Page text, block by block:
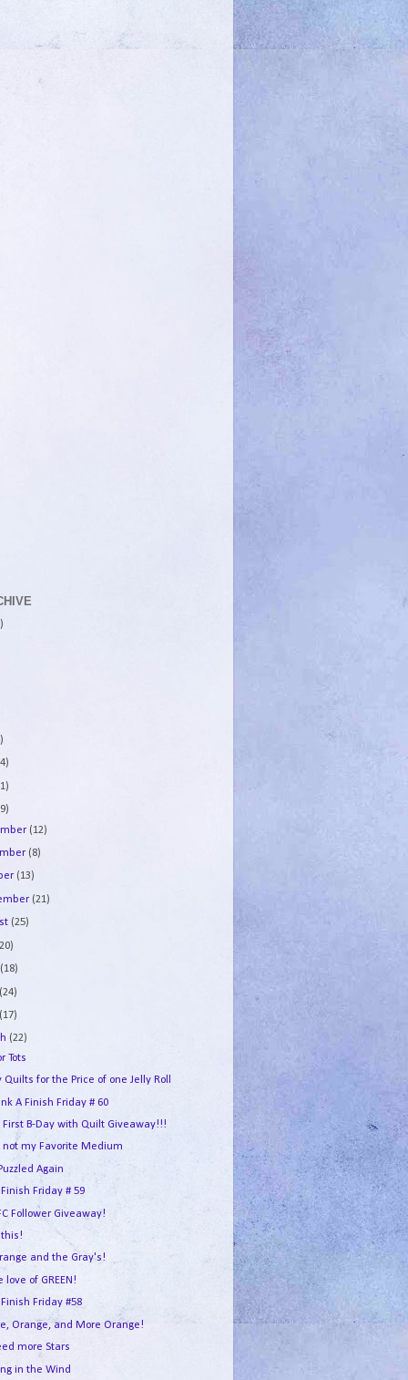
(12)
(8)
(13)
(21)
(25)
(18)
(24)
(17)
(22)
Tots
Quilts for the Price of one Jelly Roll
A Finish Friday # 60
First B-Day with Quilt Giveaway!!!
not my Favorite Medium
Again
Finish Friday # 59
Follower Giveaway!
and the Gray's!
love of GREEN!
Friday #58
Orange, and More Orange!
more Stars
in the Wind